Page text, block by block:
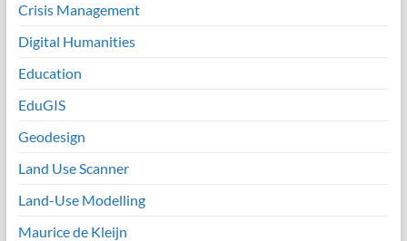
Crisis Management
Digital Humanities
Education
EduGIS
Geodesign
Land Use Scanner
Land-Use Modelling
Maurice de Kleijn